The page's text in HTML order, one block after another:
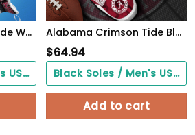
Alabama Crimson Tide White C Sneakers 2026 Version Personalized Your Name, Sport Team Sneakers, Sport Gifts PH892
Black Soles / Men's US3/ Women's US5/ EU35 ($0.00)
Alabama Crimson Tide Black Max Soul Shoes 2026 Versions Custom Name 466
$64.94
Black Soles / Men's US3/ Women's US5/ EU35 ($0.00)
Add to cart